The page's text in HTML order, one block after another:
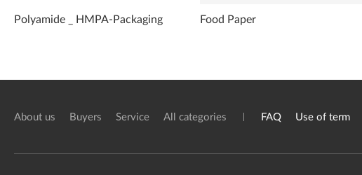
Polyamide _ HMPA-Packaging Food Paper
About us Buyers Service All categories FAQ Use of term